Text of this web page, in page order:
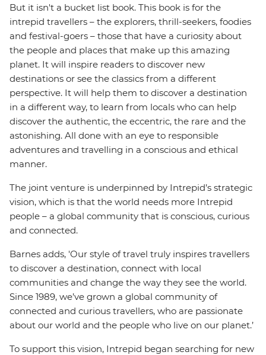
But it isn't a bucket list book. This book is for the
intrepid travellers – the explorers, thrill-seekers, foodies
and festival-goers – those that have a curiosity about
the people and places that make up this amazing
planet. It will inspire readers to discover new
destinations or see the classics from a different
perspective. It will help them to discover a destination
in a different way, to learn from locals who can help
discover the authentic, the eccentric, the rare and the
astonishing. All done with an eye to responsible
adventures and travelling in a conscious and ethical
manner.
The joint venture is underpinned by Intrepid’s strategic
vision, which is that the world needs more Intrepid
people – a global community that is conscious, curious
and connected.
Barnes adds, 'Our style of travel truly inspires travellers
to discover a destination, connect with local
communities and change the way they see the world.
Since 1989, we’ve grown a global community of
connected and curious travellers, who are passionate
about our world and the people who live on our planet.’
To support this vision, Intrepid began searching for new